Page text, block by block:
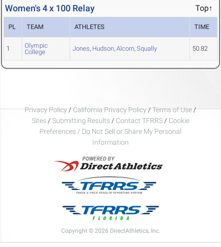
Women's 4 x 100 Relay Top↑
PL TEAM ATHLETES TIME
1
Olympic
College
Jones, Hudson, Alcorn, Squally 50.82
Privacy Policy/California Privacy Policy/Terms of Use/
Sites / Submitting Results / Contact TFRRS / Cookie
Preferences / Do Not Sell or Share My Personal
Information
Copyright © 2026 DirectAthletics, Inc.